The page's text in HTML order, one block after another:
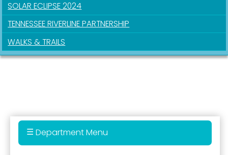
SOLAR ECLIPSE 2024
TENNESSEE RIVERLINE PARTNERSHIP
WALKS & TRAILS
Department Menu